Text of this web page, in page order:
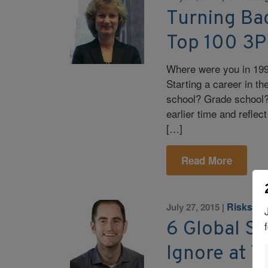
Turning
Top 100
Where were you in
Starting a career in
school? Grade
earlier time and
[…]
Read More
July 27, 2015 | Risks
6 Global
Ignore at